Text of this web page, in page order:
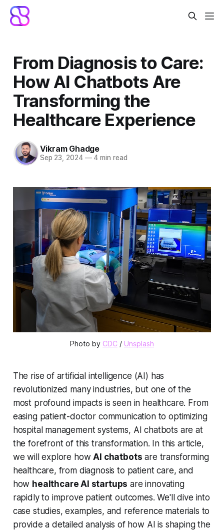
From Diagnosis to Care:
How AI Chatbots Are
Transforming the
Healthcare Experience
Vikram Ghadge
Sep 23, 2024 —4 min read
Photo by CDC / Unsplash
The rise of artificial intelligence (AI) has
revolutionized many industries, but one of the
most profound impacts is seen in healthcare. From
easing patient-doctor communication to optimizing
hospital management systems, AI chatbots are at
the forefront of this transformation. In this article,
we will explore howAI chatbots are transforming
healthcare, from diagnosis to patient care, and
how healthcare AI startups are innovating
rapidly to improve patient outcomes. We'll dive into
case studies, examples, and reference materials to
provide a detailed analysis of how AI is shaping the